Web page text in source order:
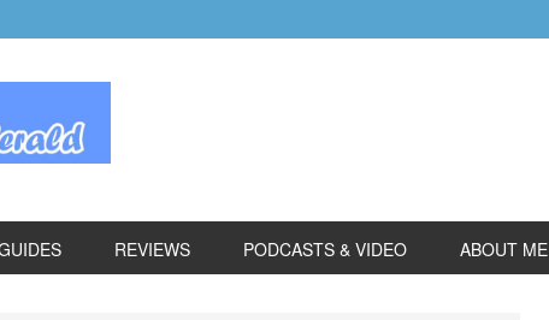
REVIEWS PODCASTS & VIDEO ABOUT ME